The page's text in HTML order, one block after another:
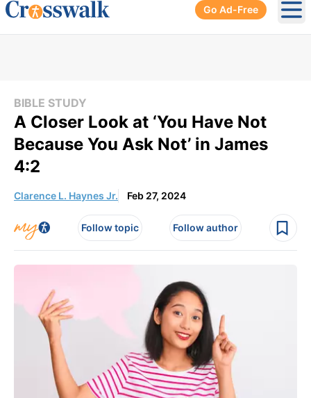
Go Ad-Free
BIBLE STUDY
A Closer Look at ‘You Have Not
Because You Ask Not’ in James
4:2
Clarence L. Haynes Jr. Feb 27, 2024
Follow topic Follow author